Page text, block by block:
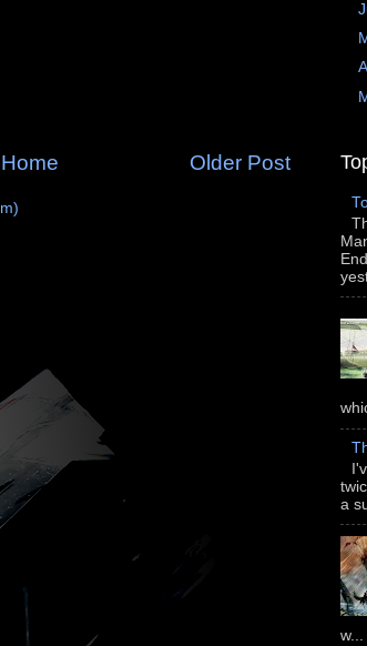
Older Post
Home
a
w...